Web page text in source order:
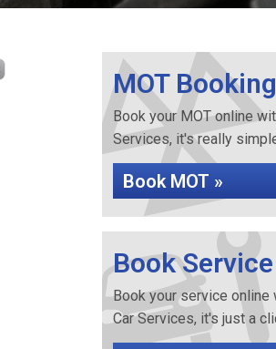
MOT Booking
Book your MOT online
Services, it's really
Book MOT »
Book Service
Book your service online
Car Services, it's just a